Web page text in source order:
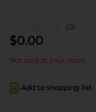
(0)
$0.00
Not sold at your store
Add to shopping list